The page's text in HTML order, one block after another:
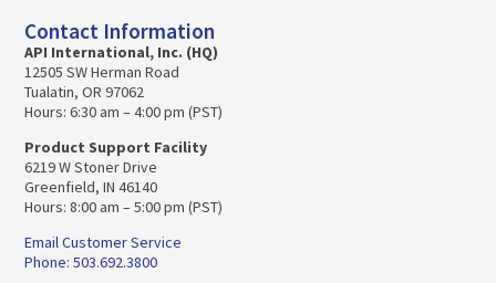
Contact Information
API International, Inc. (HQ)
12505 SW Herman Road
Tualatin, OR 97062
Hours: 6:30 am – 4:00 pm (PST)
Product Support Facility
6219 W Stoner Drive
Greenfield, IN 46140
Hours: 8:00 am – 5:00 pm (PST)
Email Customer Service
Phone: 503.692.3800